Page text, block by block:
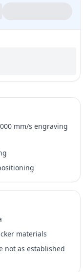
mm/s engraving
materials
not as established